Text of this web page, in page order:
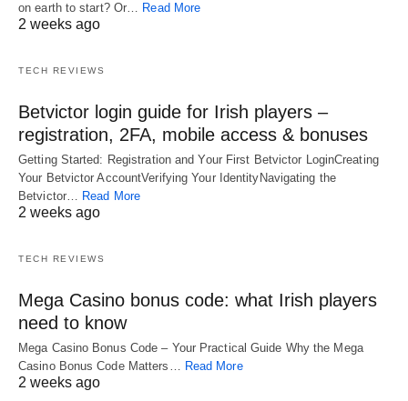
on earth to start? Or… Read More
2 weeks ago
TECH REVIEWS
Betvictor login guide for Irish players –
registration, 2FA, mobile access & bonuses
Getting Started: Registration and Your First Betvictor LoginCreating
Your Betvictor AccountVerifying Your IdentityNavigating the
Betvictor… Read More
2 weeks ago
TECH REVIEWS
Mega Casino bonus code: what Irish players
need to know
Mega Casino Bonus Code – Your Practical Guide Why the Mega
Casino Bonus Code Matters… Read More
2 weeks ago